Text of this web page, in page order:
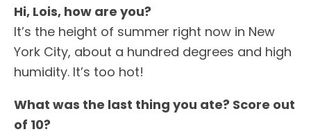
Hi, Lois, how are you?
It’s the height of summer right now in New
York City, about a hundred degrees and high
humidity. It’s too hot!
What was the last thing you ate? Score out
of 10?